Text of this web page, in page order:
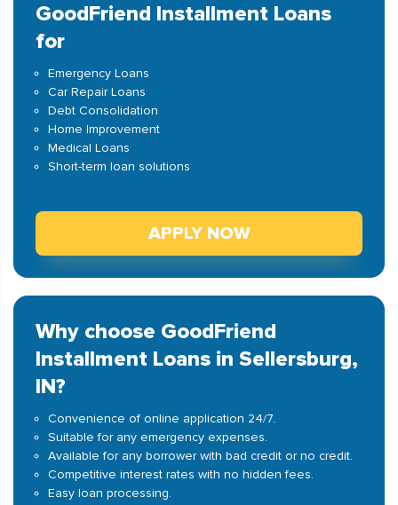
GoodFriend Installment Loans
for
Emergency Loans
Car Repair Loans
Debt Consolidation
Home Improvement
Medical Loans
Short-term loan solutions
APPLY NOW
Why choose GoodFriend
Installment Loans in Sellersburg,
IN?
Convenience of online application 24/7.
Suitable for any emergency expenses.
Available for any borrower with bad credit or no credit.
Competitive interest rates with no hidden fees.
Easy loan processing.